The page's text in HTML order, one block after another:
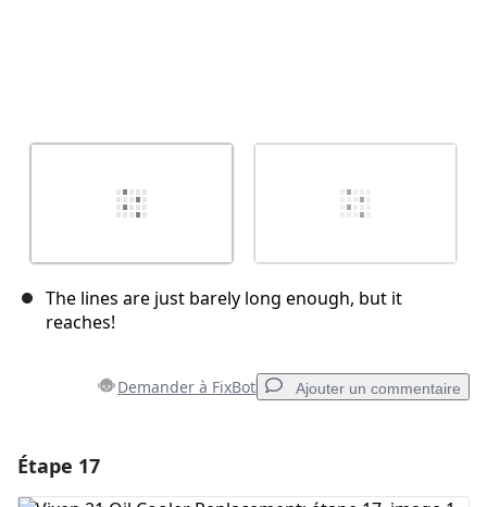
The lines are just barely long enough, but it
reaches!
Demander à FixBot Ajouter un commentaire
Étape 17